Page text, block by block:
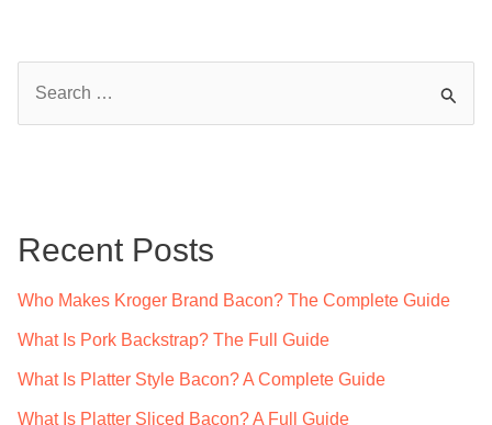
h
Recent Posts
Who Makes Kroger Brand Bacon? The Complete Guide
What Is Pork Backstrap? The Full Guide
What Is Platter Style Bacon? A Complete Guide
What Is Platter Sliced Bacon? A Full Guide